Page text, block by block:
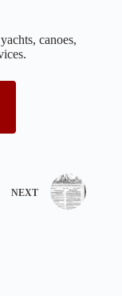
canoes,
NEXT